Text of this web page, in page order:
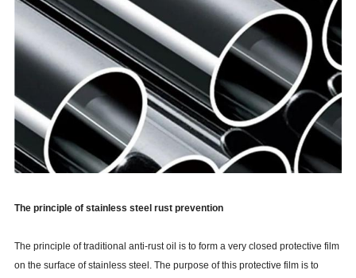
The principle of stainless steel rust prevention
The principle of traditional anti-rust oil is to form a very closed protective film
on the surface of stainless steel. The purpose of this protective film is to